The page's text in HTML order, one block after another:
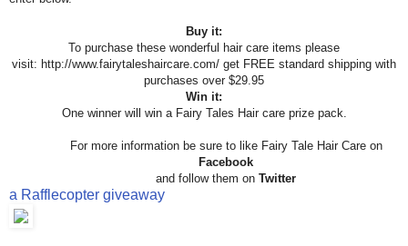
Buy it:
To purchase these wonderful hair care items please
visit: http://www.fairytaleshaircare.com/ get FREE standard shipping with
purchases over $29.95
Win it:
One winner will win a Fairy Tales Hair care prize pack.
For more information be sure to like Fairy Tale Hair Care on
Facebook
and follow them on Twitter
a Rafflecopter giveaway